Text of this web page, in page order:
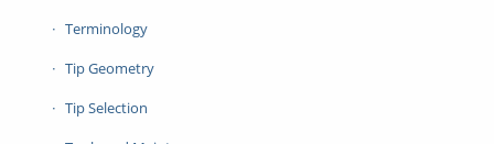
Terminology
Tip Geometry
Tip Selection